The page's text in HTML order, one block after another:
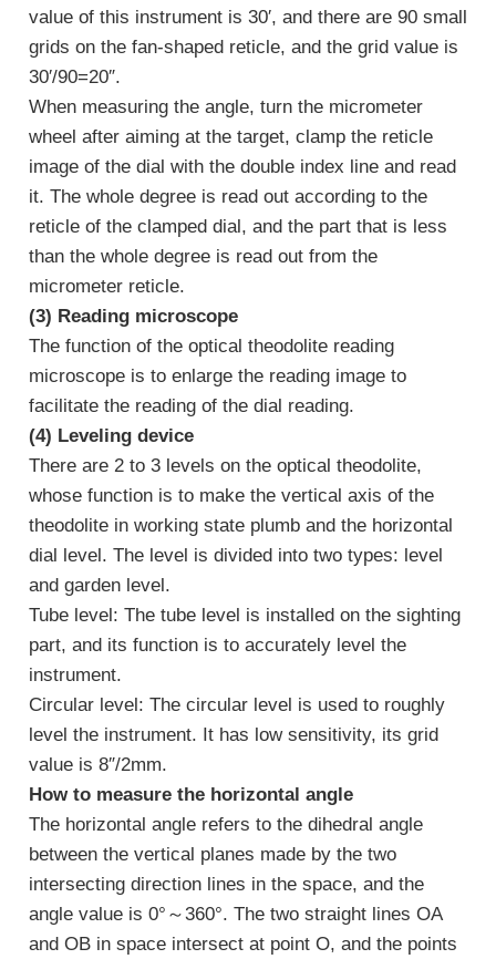
value of this instrument is 30′, and there are 90 small
grids on the fan-shaped reticle, and the grid value is
30′/90=20″.
When measuring the angle, turn the micrometer
wheel after aiming at the target, clamp the reticle
image of the dial with the double index line and read
it. The whole degree is read out according to the
reticle of the clamped dial, and the part that is less
than the whole degree is read out from the
micrometer reticle.
(3) Reading microscope
The function of the optical theodolite reading
microscope is to enlarge the reading image to
facilitate the reading of the dial reading.
(4) Leveling device
There are 2 to 3 levels on the optical theodolite,
whose function is to make the vertical axis of the
theodolite in working state plumb and the horizontal
dial level. The level is divided into two types: level
and garden level.
Tube level: The tube level is installed on the sighting
part, and its function is to accurately level the
instrument.
Circular level: The circular level is used to roughly
level the instrument. It has low sensitivity, its grid
value is 8″/2mm.
How to measure the horizontal angle
The horizontal angle refers to the dihedral angle
between the vertical planes made by the two
intersecting direction lines in the space, and the
angle value is 0°～360°. The two straight lines OA
and OB in space intersect at point O, and the points